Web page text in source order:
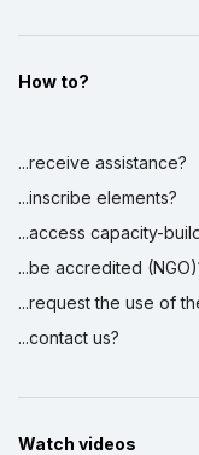
How to?
...receive assistance?
...inscribe elements?
...access capacity-
...be accredited
...request the use of
...contact us?
Watch videos